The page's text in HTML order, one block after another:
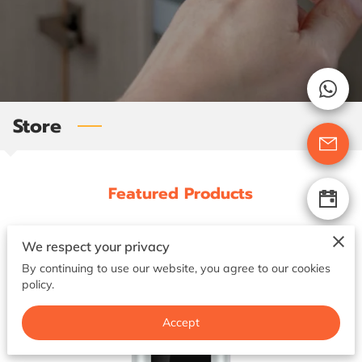
GET IN TOUCH
Store
Featured Products
We respect your privacy
By continuing to use our website, you agree to our cookies
policy.
Accept